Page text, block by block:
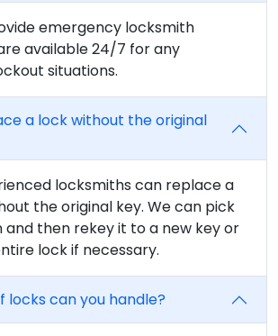
emergency locksmith
available 24/7 for any
situations.
a lock without the original
locksmiths can replace a
the original key. We can pick
and then rekey it to a new key or
lock if necessary.
locks can you handle?